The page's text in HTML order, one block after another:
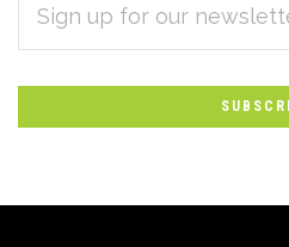
Subscribe
to
Our
newsletter
ADDRESS